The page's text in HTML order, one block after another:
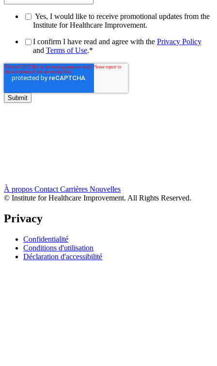
Yes, I would like to receive promotional updates from the
Institute for Healthcare Improvement.
I confirm I have read and agree with the Privacy Policy
and Terms of Use.*
À propos Contact Carrières Nouvelles
© Institute for Healthcare Improvement. All Rights Reserved.
Privacy
Confidentialité
Conditions d'utilisation
Déclaration d'accessibilité